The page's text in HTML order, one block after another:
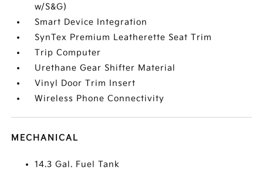
w/S&G)
Smart Device Integration
SynTex Premium Leatherette Seat Trim
Trip Computer
Urethane Gear Shifter Material
Vinyl Door Trim Insert
Wireless Phone Connectivity
MECHANICAL
14.3 Gal. Fuel Tank